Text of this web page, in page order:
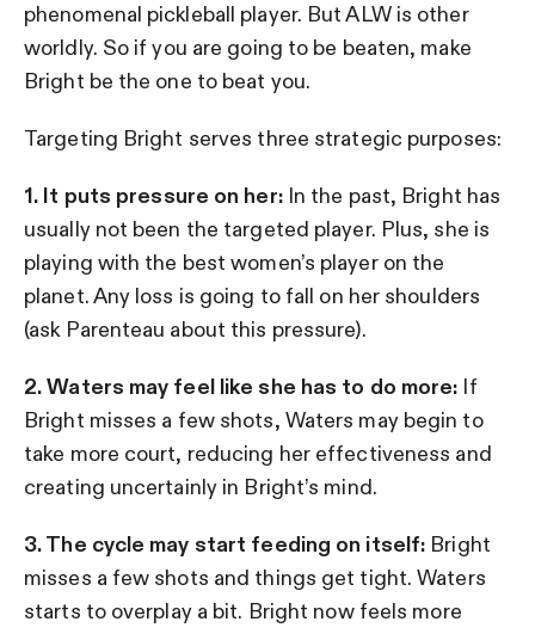
phenomenal pickleball player. But ALW is other
worldly. So if you are going to be beaten, make
Bright be the one to beat you.
Targeting Bright serves three strategic purposes:
1. It puts pressure on her: In the past, Bright has
usually not been the targeted player. Plus, she is
playing with the best women’s player on the
planet. Any loss is going to fall on her shoulders
(ask Parenteau about this pressure).
2. Waters may feel like she has to do more: If
Bright misses a few shots, Waters may begin to
take more court, reducing her effectiveness and
creating uncertainly in Bright’s mind.
3. The cycle may start feeding on itself: Bright
misses a few shots and things get tight. Waters
starts to overplay a bit. Bright now feels more